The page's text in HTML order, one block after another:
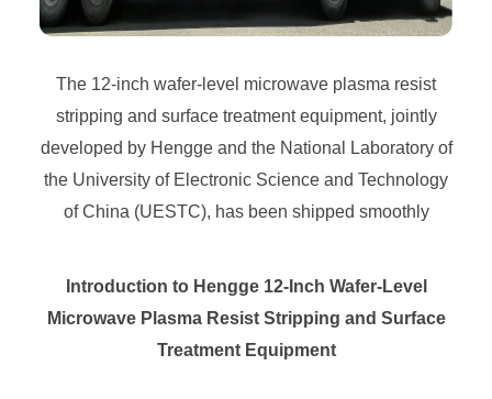
The 12-inch wafer-level microwave plasma resist
stripping and surface treatment equipment, jointly
developed by Hengge and the National Laboratory of
the University of Electronic Science and Technology
of China (UESTC), has been shipped smoothly
Introduction to Hengge 12-Inch Wafer-Level
Microwave Plasma Resist Stripping and Surface
Treatment Equipment